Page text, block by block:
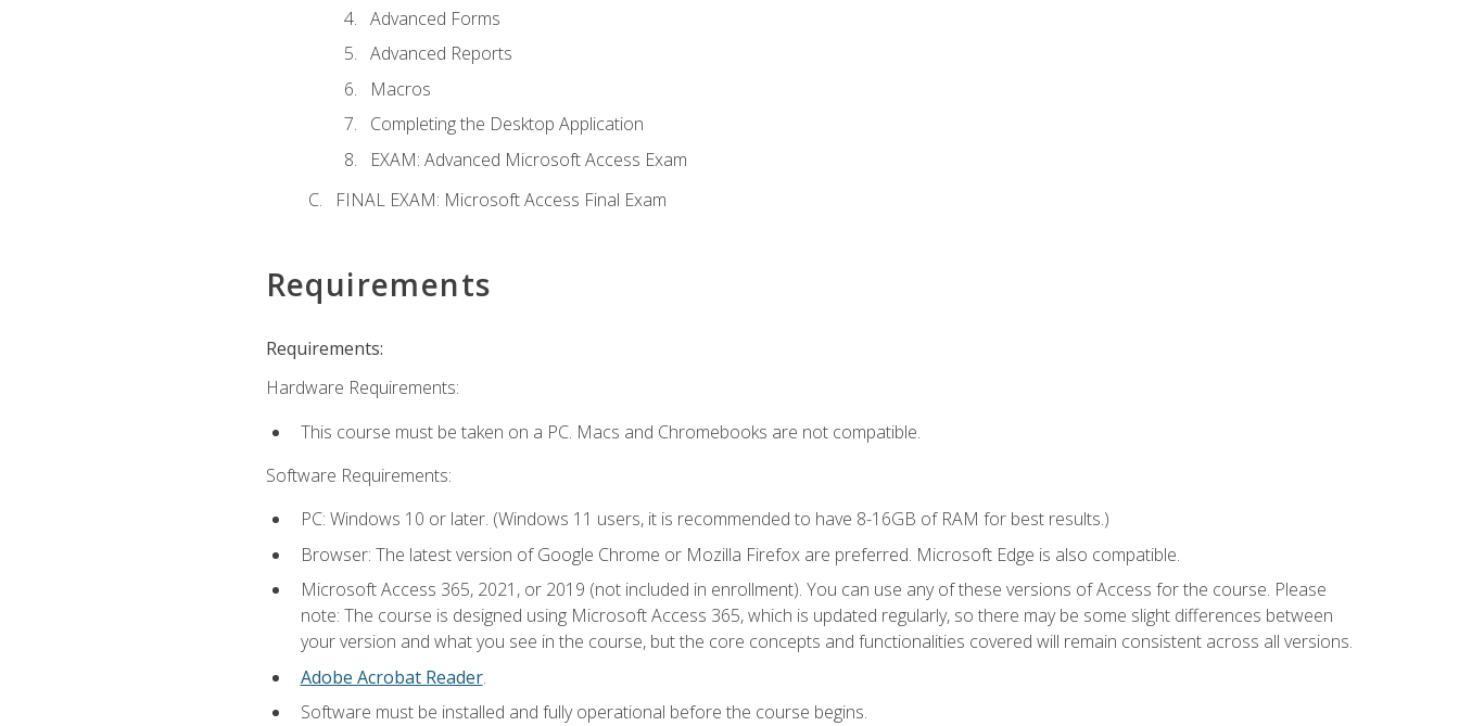
Advanced Forms
Advanced Reports
Macros
Completing the Desktop Application
EXAM: Advanced Microsoft Access Exam
FINAL EXAM: Microsoft Access Final Exam
Requirements
Requirements:
Hardware Requirements:
This course must be taken on a PC. Macs and Chromebooks are not compatible.
Software Requirements:
PC: Windows 10 or later. (Windows 11 users, it is recommended to have 8-16GB of RAM for best results.)
Browser: The latest version of Google Chrome or Mozilla Firefox are preferred. Microsoft Edge is also compatible.
Microsoft Access 365, 2021, or 2019 (not included in enrollment). You can use any of these versions of Access for the course. Please
note: The course is designed using Microsoft Access 365, which is updated regularly, so there may be some slight differences between
your version and what you see in the course, but the core concepts and functionalities covered will remain consistent across all versions.
Adobe Acrobat Reader.
Software must be installed and fully operational before the course begins.